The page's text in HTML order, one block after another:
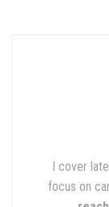
I cover
focus on